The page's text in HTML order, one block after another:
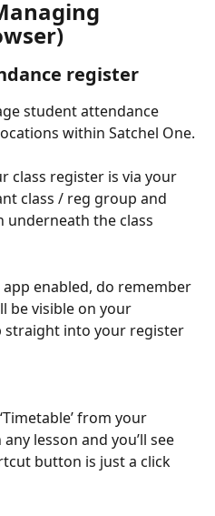
register
student attendance
within Satchel One.
class register is via your
class / reg group and
underneath the class
enabled, do remember
be visible on your
straight into your register
from your
lesson and you’ll see
button is just a click